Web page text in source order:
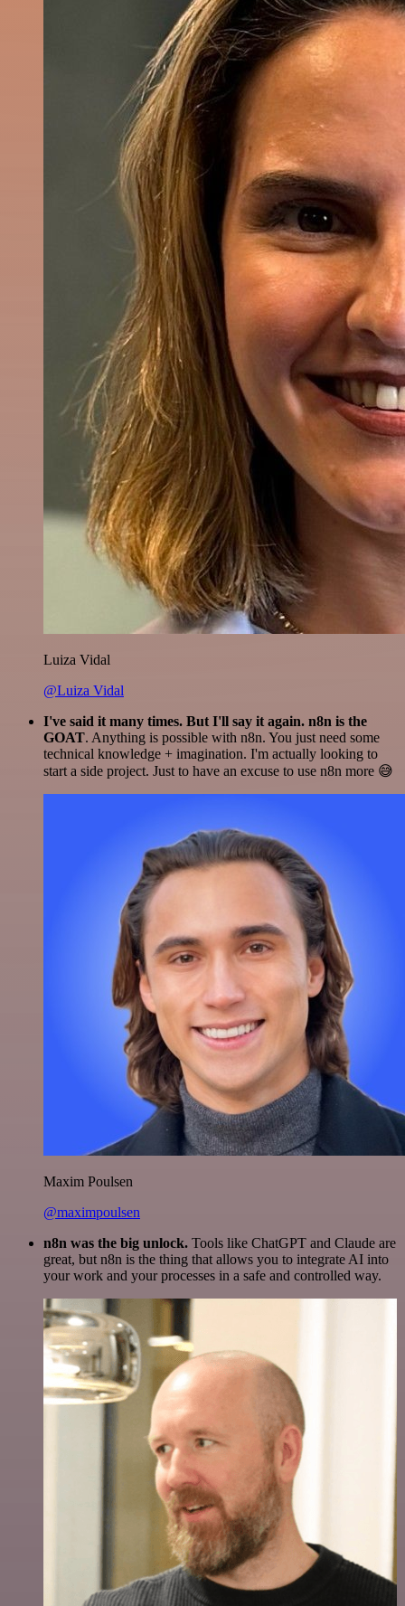
Luiza Vidal
@Luiza Vidal
I've said it many times. But I'll say it again. n8n is the
GOAT. Anything is possible with n8n. You just need some
technical knowledge + imagination. I'm actually looking to
start a side project. Just to have an excuse to use n8n more 😅
Maxim Poulsen
@maximpoulsen
n8n was the big unlock. Tools like ChatGPT and Claude are
great, but n8n is the thing that allows you to integrate AI into
your work and your processes in a safe and controlled way.